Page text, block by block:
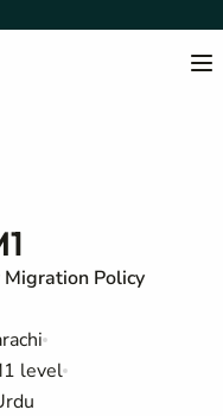
Policy
level